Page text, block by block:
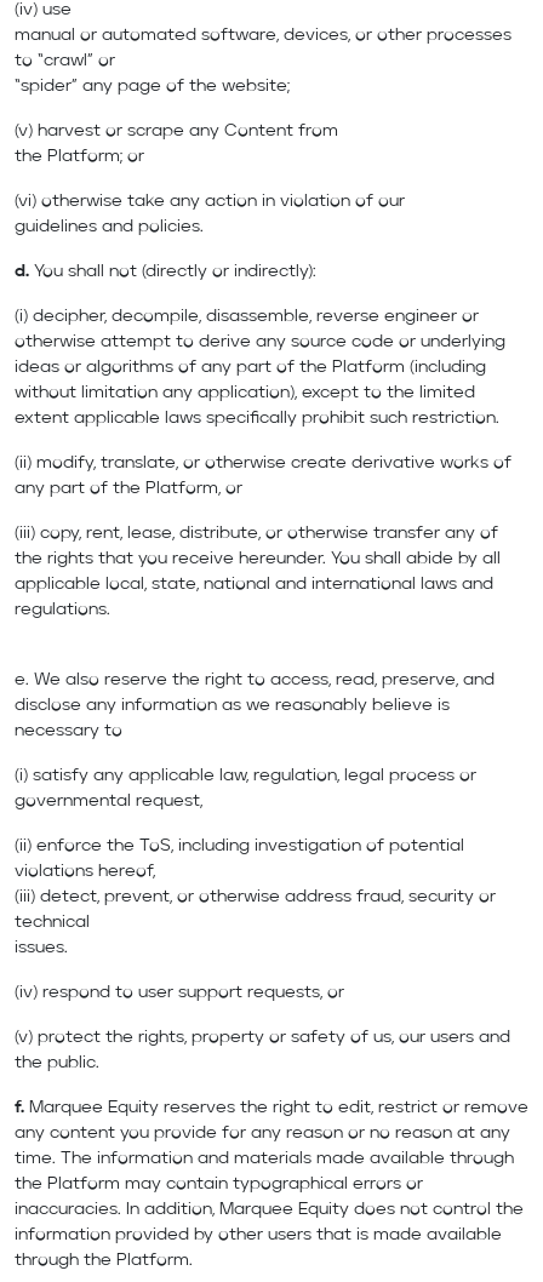
(iv) use
manual or automated software, devices, or other processes
to “crawl” or
“spider” any page of the website;
(v) harvest or scrape any Content from
the Platform; or
(vi) otherwise take any action in violation of our
guidelines and policies.
d. You shall not (directly or indirectly):
(i) decipher, decompile, disassemble, reverse engineer or
otherwise attempt to derive any source code or underlying
ideas or algorithms of any part of the Platform (including
without limitation any application), except to the limited
extent applicable laws specifically prohibit such restriction.
(ii) modify, translate, or otherwise create derivative works of
any part of the Platform, or
(iii) copy, rent, lease, distribute, or otherwise transfer any of
the rights that you receive hereunder. You shall abide by all
applicable local, state, national and international laws and
regulations.
e. We also reserve the right to access, read, preserve, and
disclose any information as we reasonably believe is
necessary to
(i) satisfy any applicable law, regulation, legal process or
governmental request,
(ii) enforce the ToS, including investigation of potential
violations hereof,
(iii) detect, prevent, or otherwise address fraud, security or
technical
issues.
(iv) respond to user support requests, or
(v) protect the rights, property or safety of us, our users and
the public.
f. Marquee Equity reserves the right to edit, restrict or remove
any content you provide for any reason or no reason at any
time. The information and materials made available through
the Platform may contain typographical errors or
inaccuracies. In addition, Marquee Equity does not control the
information provided by other users that is made available
through the Platform.